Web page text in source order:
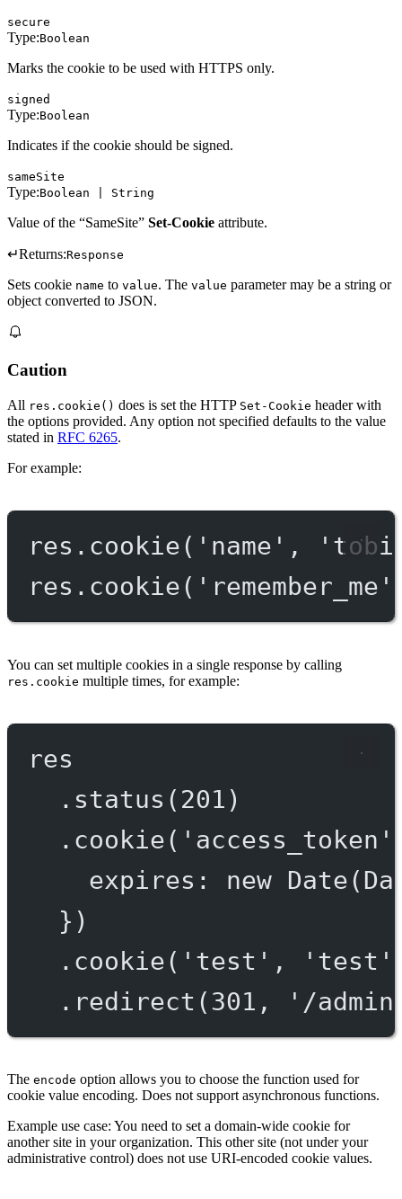
secure
Type:Boolean
Marks the cookie to be used with HTTPS only.
signed
Type:Boolean
Indicates if the cookie should be signed.
sameSite
Type:Boolean | String
Value of the “SameSite” Set-Cookie attribute.
↵Returns:Response
Sets cookie name to value. The value parameter may be a string or
object converted to JSON.
Caution
All res.cookie() does is set the HTTP Set-Cookie header with
the options provided. Any option not specified defaults to the value
stated in RFC 6265.
For example:
res. cookie( 'name' ,
res. cookie( 'remember_me'
You can set multiple cookies in a single response by calling
res.cookie multiple times, for example:
res
. status ( 201 )
. cookie( 'access_token'
expires: new Date
})
. cookie( 'test' , 'test'
. redirect (301 , '/
The encode option allows you to choose the function used for
cookie value encoding. Does not support asynchronous functions.
Example use case: You need to set a domain-wide cookie for
another site in your organization. This other site (not under your
administrative control) does not use URI-encoded cookie values.